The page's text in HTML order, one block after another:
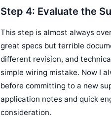
Step 4: Evaluate the
This step is almost always
great specs but terrible
different revision, and
simple wiring mistake. Now I
before committing to a new
application notes and quick
consideration.